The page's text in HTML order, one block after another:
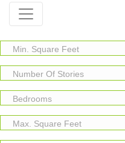
Min. Square Feet
Number Of Stories
Bedrooms
Max. Square Feet